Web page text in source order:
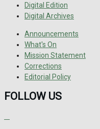
Digital Edition
Digital Archives
Announcements
What's On
Mission Statement
Corrections
Editorial Policy
FOLLOW US